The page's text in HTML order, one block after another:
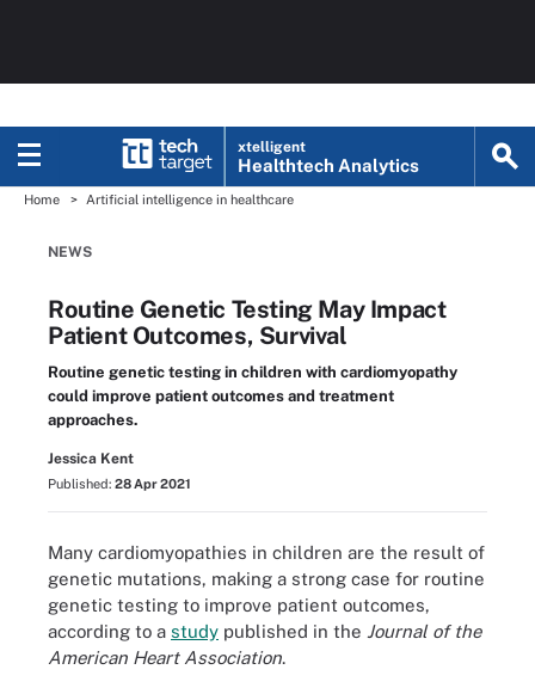
xtelligent
Healthtech Analytics
Home Artificial intelligence in healthcare
NEWS
Routine Genetic Testing May Impact
Patient Outcomes, Survival
Routine genetic testing in children with cardiomyopathy
could improve patient outcomes and treatment
approaches.
Jessica Kent
Published: 28 Apr 2021
Many cardiomyopathies in children are the result of
genetic mutations, making a strong case for routine
genetic testing to improve patient outcomes,
according to a study published in the Journal of the
American Heart Association.